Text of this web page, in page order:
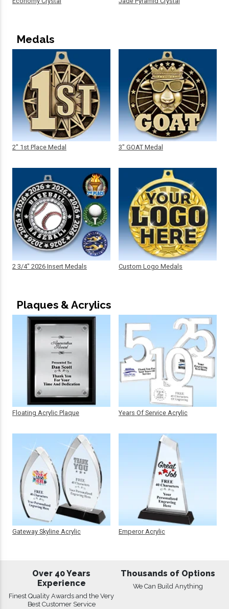
Medals
2" 1st Place Medal
2 3/4" 2026 Insert Medals
3" GOAT Medal
Custom Logo Medals
Plaques & Acrylics
Floating Acrylic Plaque
Gateway Skyline Acrylic
Years Of Service Acrylic
Emperor Acrylic
Over 40 Years
Experience
Finest Quality Awards and the Very
Best Customer Service
Thousands of Options
We Can Build Anything